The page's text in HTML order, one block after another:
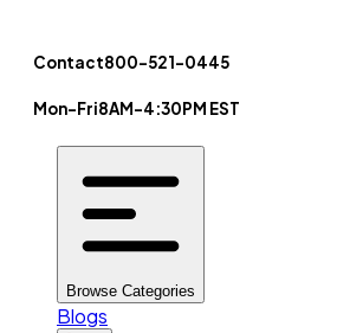
Contact800-521-0445
Mon-Fri8AM-4:30PM EST
Browse Categories
Blogs